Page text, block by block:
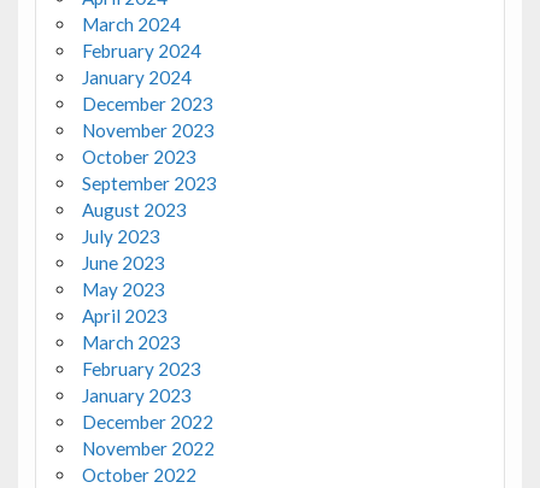
March 2024
February 2024
January 2024
December 2023
November 2023
October 2023
September 2023
August 2023
July 2023
June 2023
May 2023
April 2023
March 2023
February 2023
January 2023
December 2022
November 2022
October 2022